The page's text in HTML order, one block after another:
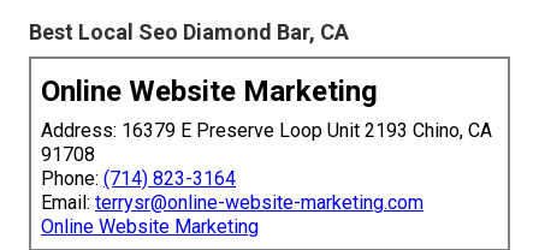
Best Local Seo Diamond Bar, CA
Online Website Marketing
Address: 16379 E Preserve Loop Unit 2193 Chino, CA
91708
Phone: (714) 823-3164
Email: terrysr@online-website-marketing.com
Online Website Marketing